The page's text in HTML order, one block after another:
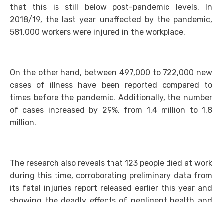
that this is still below post-pandemic levels. In
2018/19, the last year unaffected by the pandemic,
581,000 workers were injured in the workplace.
On the other hand, between 497,000 to 722,000 new
cases of illness have been reported compared to
times before the pandemic. Additionally, the number
of cases increased by 29%, from 1.4 million to 1.8
million.
The research also reveals that 123 people died at work
during this time, corroborating preliminary data from
its fatal injuries report released earlier this year and